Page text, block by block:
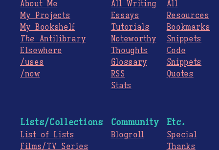
About Me
My Projects
My Bookshelf
The Antilibrary
Elsewhere
/uses
/now
All Writing
Essays
Tutorials
Noteworthy
Thoughts
Glossary
RSS
Stats
All
Resources
Bookmarks
Snippets
Code
Snippets
Quotes
Lists/Collections
List of Lists
Films/TV Series
Community
Blogroll
Etc.
Special
Thanks